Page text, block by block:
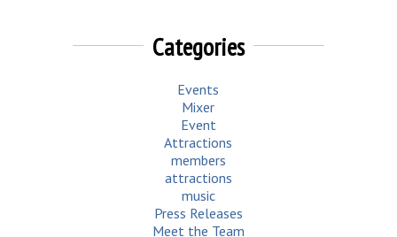
Categories
Events
Mixer
Event
Attractions
members
attractions
music
Press Releases
Meet the Team